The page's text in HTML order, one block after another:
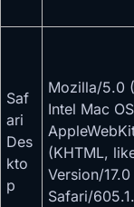
Saf
ari
Des
kto
p
Mozilla/5.0
Intel Mac
(KHTML,
Version/17.0
Safari/